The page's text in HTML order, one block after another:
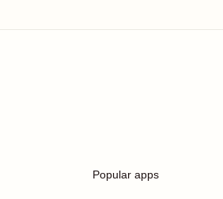
Popular apps